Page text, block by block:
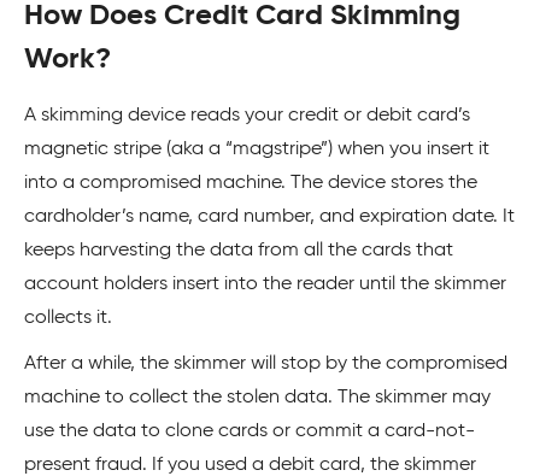
How Does Credit Card Skimming
Work?
A skimming device reads your credit or debit card’s
magnetic stripe (aka a “magstripe”) when you insert it
into a compromised machine. The device stores the
cardholder’s name, card number, and expiration date. It
keeps harvesting the data from all the cards that
account holders insert into the reader until the skimmer
collects it.
After a while, the skimmer will stop by the compromised
machine to collect the stolen data. The skimmer may
use the data to clone cards or commit a card-not-
present fraud. If you used a debit card, the skimmer